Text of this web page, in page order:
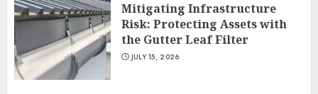
Mitigating Infrastructure
Risk: Protecting Assets with
the Gutter Leaf Filter
JULY 15, 2026